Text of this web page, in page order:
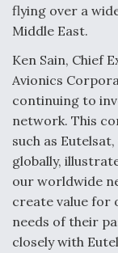
flying over a
Middle East.
Ken Sain, Chief
Avionics
continuing to
network. This
such as
globally,
our worldwide
create value for
needs of their
closely with